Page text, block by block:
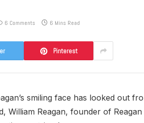
6 Comments 6 Mins Read
Pinterest
smiling face has looked out
William Reagan, founder of